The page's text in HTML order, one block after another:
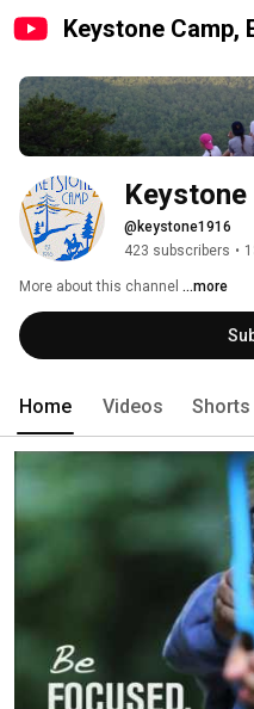
Keystone Camp,
Keystone
@keystone1916
423 subscribers •
More about this channel ...more
Home Videos Shorts